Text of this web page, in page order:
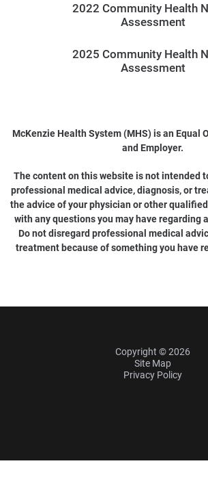
2022 Community Health
Assessment
2025 Community Health
Assessment
McKenzie Health System (MHS) is an Equal
and Employer.
The content on this website is not intended
professional medical advice, diagnosis, or
the advice of your physician or other
with any questions you may have regarding
Do not disregard professional medical
treatment because of something you have
Copyright © 2026
Site Map
Privacy Policy